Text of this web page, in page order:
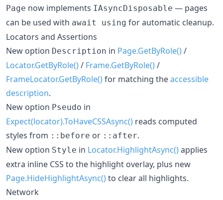
Page now implements IAsyncDisposable — pages
can be used with await using for automatic cleanup.
Locators and Assertions
New option Description in Page.GetByRole()/
Locator.GetByRole()/ Frame.GetByRole()/
FrameLocator.GetByRole()for matching theaccessible
description.
New option Pseudo in
Expect(locator).ToHaveCSSAsync() reads computed
styles from ::before or ::after.
New option Style in Locator.HighlightAsync()applies
extra inline CSS to the highlight overlay, plus new
Page.HideHighlightAsync()to clear all highlights.
Network